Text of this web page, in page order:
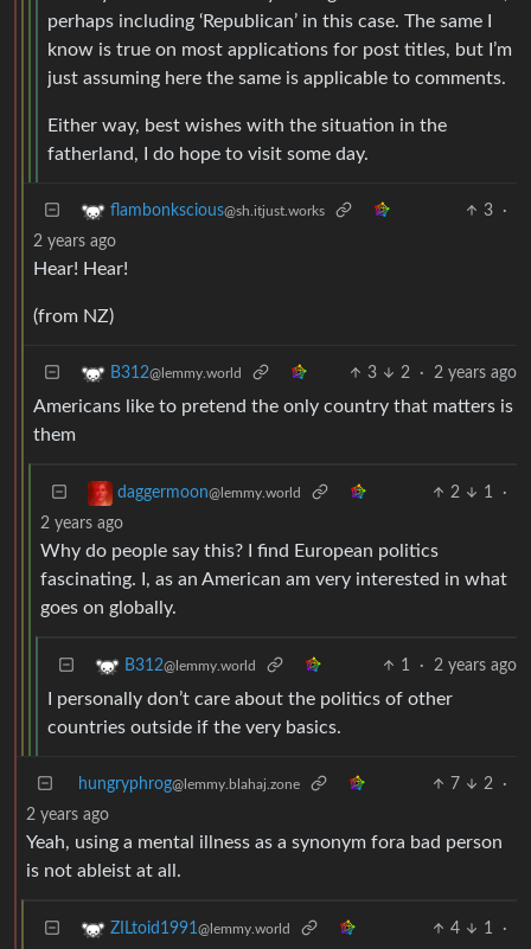
perhaps including ‘Republican’ in this case. The same I
know is true on most applications for post titles, but I’m
just assuming here the same is applicable to comments.
Either way, best wishes with the situation in the
fatherland, I do hope to visit some day.
flambonkscious@sh.itjust.works 3
·
2 years ago
Hear! Hear!
(from NZ)
B312@lemmy.world 3 2 · 2 years ago
Americans like to pretend the only country that matters is
them
daggermoon@lemmy.world 2 1
·
2 years ago
Why do people say this? I find European politics
fascinating. I, as an American am very interested in what
goes on globally.
B312@lemmy.world 1 · 2 years ago
I personally don’t care about the politics of other
countries outside if the very basics.
hungryphrog@lemmy.blahaj.zone 7 2
·
2 years ago
Yeah, using a mental illness as a synonym fora bad person
is not ableist at all.
ZILtoid1991@lemmy.world 4 1
·